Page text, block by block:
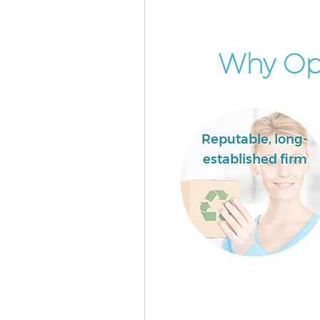
Commercial Fridge Disposal
Westminster
Commercial Waste Collection
Chinatown Westminster
Builders Clearance Chinatown
Why
Reputable, long-
established firm